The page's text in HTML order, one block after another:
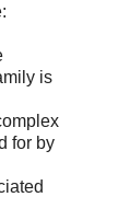
is
for by